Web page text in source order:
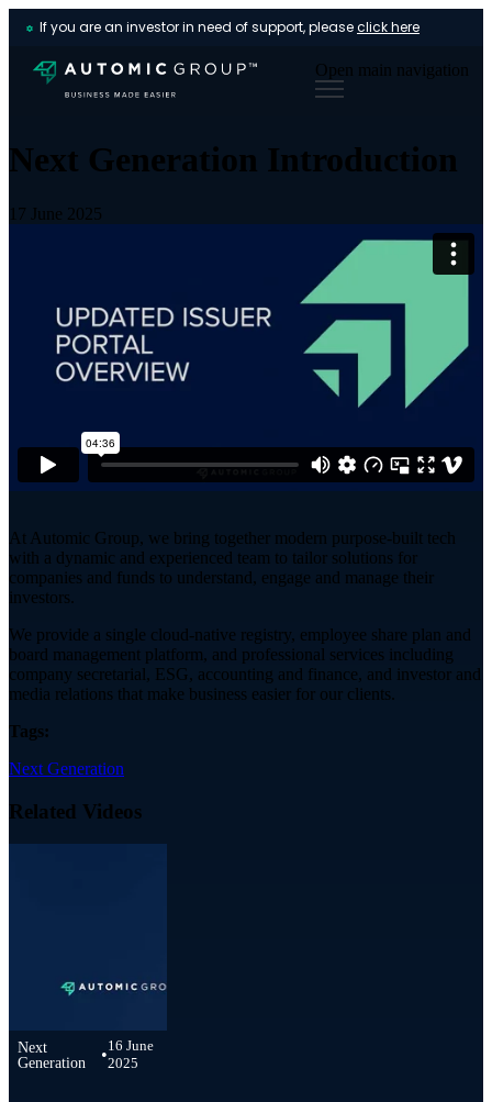
If you are an investor in need of support, pleaseclick here
Open main navigation
Next Generation Introduction
17 June 2025
At Automic Group, we bring together modern purpose-built tech
with a dynamic and experienced team to tailor solutions for
companies and funds to understand, engage and manage their
investors.
We provide a single cloud-native registry, employee share plan and
board management platform, and professional services including
company secretarial, ESG, accounting and finance, and investor and
media relations that make business easier for our clients.
Tags:
Next Generation
Related Videos
Next
Generation
•16 June
2025